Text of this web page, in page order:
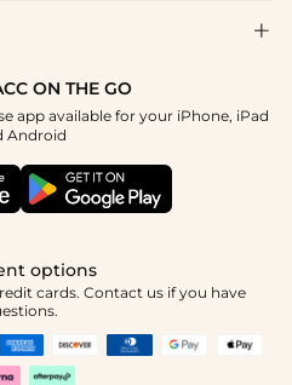

ON THE GO
app available for your iPhone, iPad
Android
options
cards. Contact us if you have